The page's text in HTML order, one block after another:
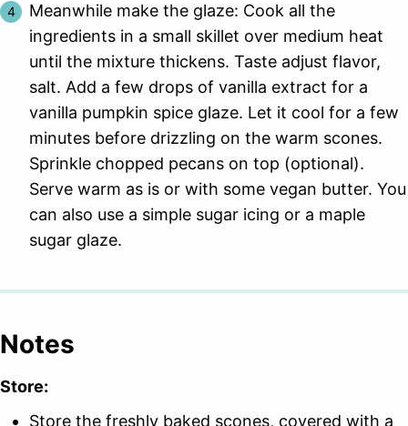
Meanwhile make the glaze: Cook all the
ingredients in a small skillet over medium heat
until the mixture thickens. Taste adjust flavor,
salt. Add a few drops of vanilla extract for a
vanilla pumpkin spice glaze. Let it cool for a few
minutes before drizzling on the warm scones.
Sprinkle chopped pecans on top (optional).
Serve warm as is or with some vegan butter. You
can also use a simple sugar icing or a maple
sugar glaze.
Notes
Store:
Store the freshly baked scones, covered with a